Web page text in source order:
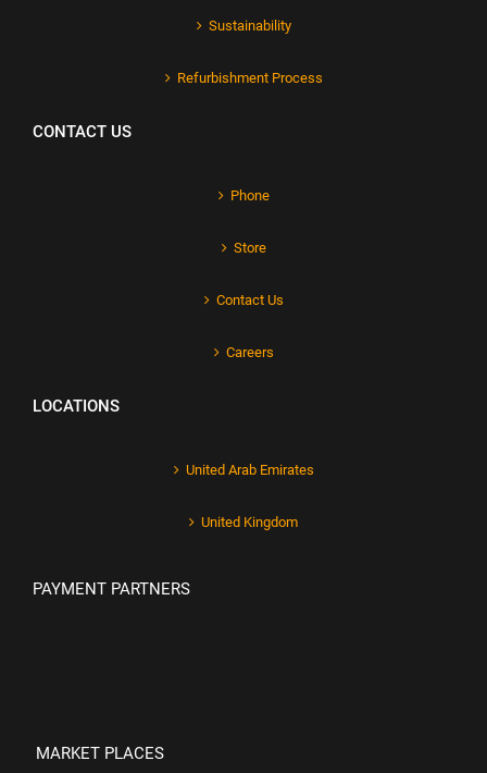
Sustainability
Refurbishment Process
CONTACT US
Phone
Store
Contact Us
Careers
LOCATIONS
United Arab Emirates
United Kingdom
PAYMENT PARTNERS
MARKET PLACES